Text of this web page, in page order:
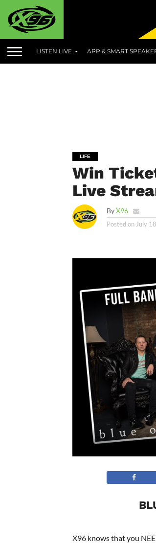
LISTEN LIVE APP & SMART
LIFE
Win
Live
ByX96
Posted on July
X96 knows that you